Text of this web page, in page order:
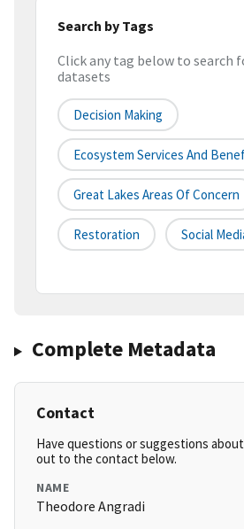
Search by Tags
Click any tag below to search
datasets
Decision Making
Ecosystem Services And
Great Lakes Areas Of Concern
Restoration Social
Complete Metadata
Contact
Have questions or suggestions
out to the contact below.
NAME
Theodore Angradi